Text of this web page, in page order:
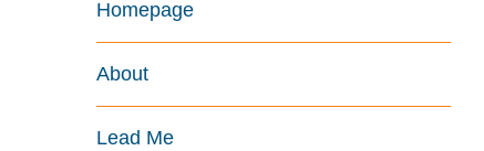
Homepage
About
Lead Me